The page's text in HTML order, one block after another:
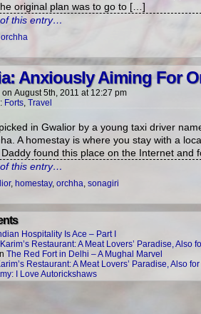
original plan was to go to […]
this entry…
orchha
Anxiously Aiming For
on August 5th, 2011 at 12:27 pm
Forts, Travel
in Gwalior by a young taxi driver
A homestay is where you stay with a
found this place on the Internet and
this entry…
, homestay, orchha, sonagiri
Hospitality Is Ace – Part I
Karim’s Restaurant: A Meat Lovers’ Paradise, Also
The Red Fort in Delhi – A Mughal Marvel
Restaurant: A Meat Lovers’ Paradise, Also
I Love Autorickshaws